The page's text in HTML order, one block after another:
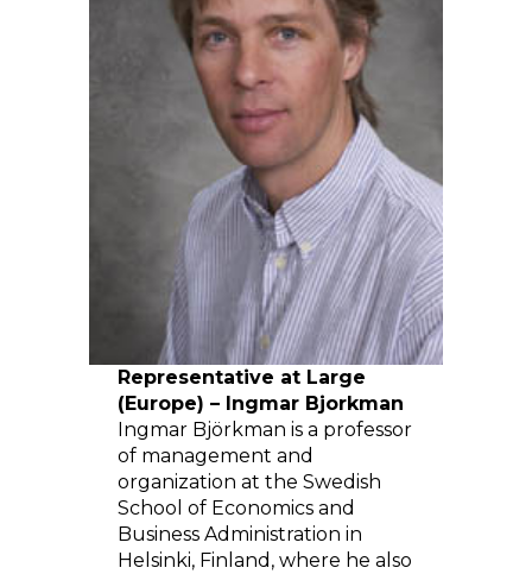
Representative at Large
(Europe) – Ingmar Bjorkman
Ingmar Björkman is a professor
of management and
organization at the Swedish
School of Economics and
Business Administration in
Helsinki, Finland, where he also